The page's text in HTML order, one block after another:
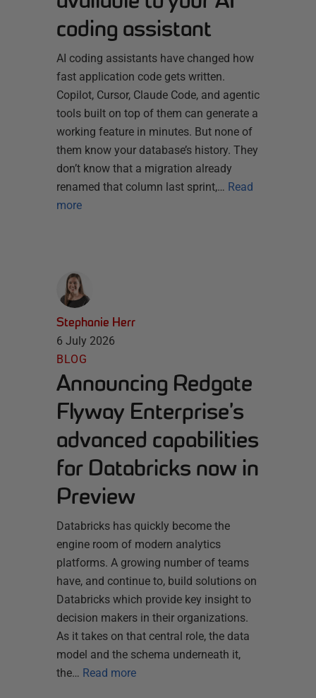
coding assistant
AI coding assistants have changed how
fast application code gets written.
Copilot, Cursor, Claude Code, and agentic
tools built on top of them can generate a
working feature in minutes. But none of
them know your database’s history. They
don’t know that a migration already
renamed that column last sprint,… Read
more
Stephanie Herr
6 July 2026
BLOG
Announcing Redgate
Flyway Enterprise’s
advanced capabilities
for Databricks now in
Preview
Databricks has quickly become the
engine room of modern analytics
platforms. A growing number of teams
have, and continue to, build solutions on
Databricks which provide key insight to
decision makers in their organizations.
As it takes on that central role, the data
model and the schema underneath it,
the… Read more